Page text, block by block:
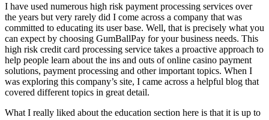
I have used numerous high risk payment processing services over
the years but very rarely did I come across a company that was
committed to educating its user base. Well, that is precisely what you
can expect by choosing GumBallPay for your business needs. This
high risk credit card processing service takes a proactive approach to
help people learn about the ins and outs of online casino payment
solutions, payment processing and other important topics. When I
was exploring this company’s site, I came across a helpful blog that
covered different topics in great detail.
What I really liked about the education section here is that it is up to